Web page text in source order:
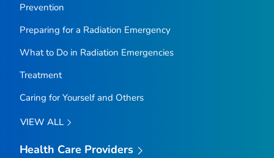
Prevention
Preparing for a Radiation Emergency
What to Do in Radiation Emergencies
Treatment
Caring for Yourself and Others
VIEW ALL
Health Care Providers